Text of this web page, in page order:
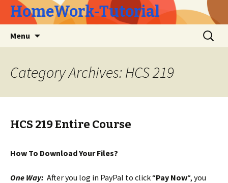
HomeWork-Tutorial
Menu
Search
for:
Category Archives: HCS 219
HCS 219 Entire Course
How To Download Your Files?
One Way: After you log in PayPal to click “Pay Now“, you